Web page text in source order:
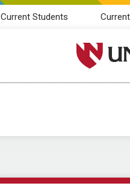
Current Students
University